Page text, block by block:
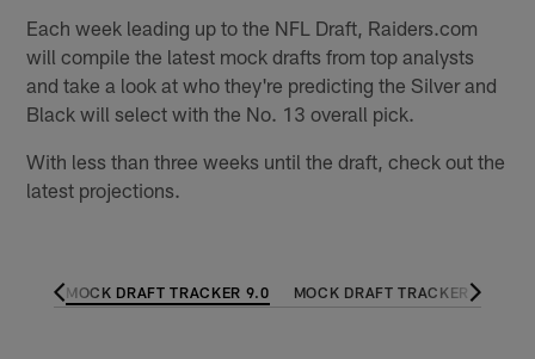
Each week leading up to the NFL Draft, Raiders.com
will compile the latest mock drafts from top analysts
and take a look at who they're predicting the Silver and
Black will select with the No. 13 overall pick.
With less than three weeks until the draft, check out the
latest projections.
MOCK DRAFT TRACKER 9.0 MOCK DRAFT TRACKER 8.0